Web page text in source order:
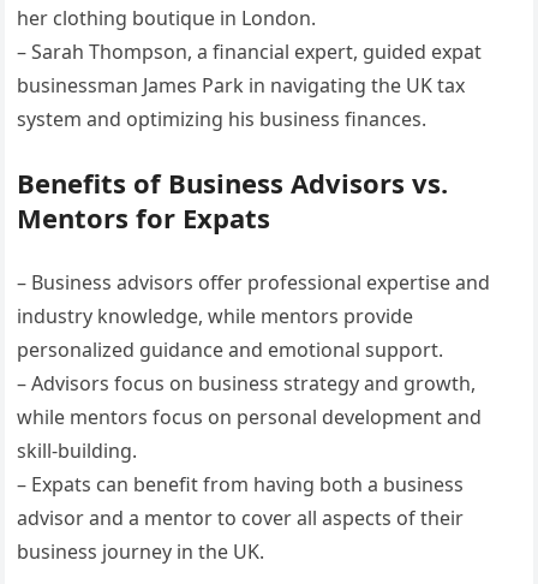
her clothing boutique in London.
– Sarah Thompson, a financial expert, guided expat
businessman James Park in navigating the UK tax
system and optimizing his business finances.
Benefits of Business Advisors vs.
Mentors for Expats
– Business advisors offer professional expertise and
industry knowledge, while mentors provide
personalized guidance and emotional support.
– Advisors focus on business strategy and growth,
while mentors focus on personal development and
skill-building.
– Expats can benefit from having both a business
advisor and a mentor to cover all aspects of their
business journey in the UK.